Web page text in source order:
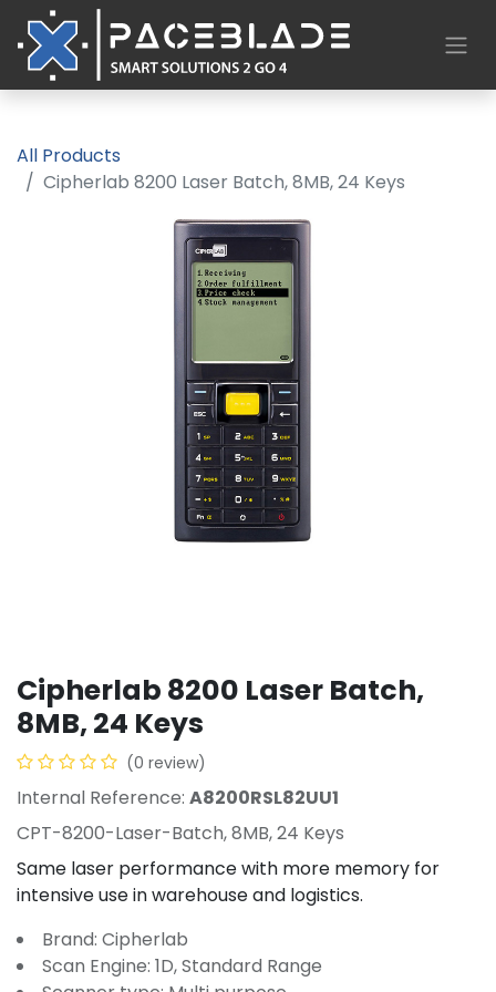
All Products
Cipherlab 8200 Laser Batch, 8MB, 24 Keys
Cipherlab 8200 Laser Batch,
8MB, 24 Keys
(0 review)
Internal Reference: A8200RSL82UU1
CPT-8200-Laser-Batch, 8MB, 24 Keys
Same laser performance with more memory for
intensive use in warehouse and logistics.
Brand: Cipherlab
Scan Engine: 1D, Standard Range